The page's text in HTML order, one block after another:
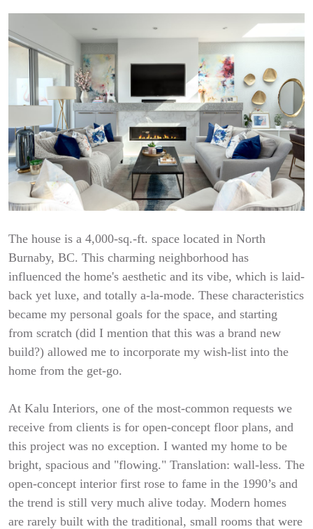
The house is a 4,000-sq.-ft. space located in North
Burnaby, BC. This charming neighborhood has
influenced the home's aesthetic and its vibe, which is laid-
back yet luxe, and totally a-la-mode. These characteristics
became my personal goals for the space, and starting
from scratch (did I mention that this was a brand new
build?) allowed me to incorporate my wish-list into the
home from the get-go.
At Kalu Interiors, one of the most-common requests we
receive from clients is for open-concept floor plans, and
this project was no exception. I wanted my home to be
bright, spacious and "flowing." Translation: wall-less. The
open-concept interior first rose to fame in the 1990’s and
the trend is still very much alive today. Modern homes
are rarely built with the traditional, small rooms that were